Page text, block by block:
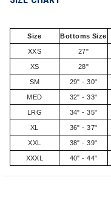
Size Bottoms Size
XXS 27"
XS 28"
SM 29" - 30"
MED 32" - 33"
LRG 34" - 35"
XL 36" - 37"
XXL 38" - 39"
XXXL 40" - 44"